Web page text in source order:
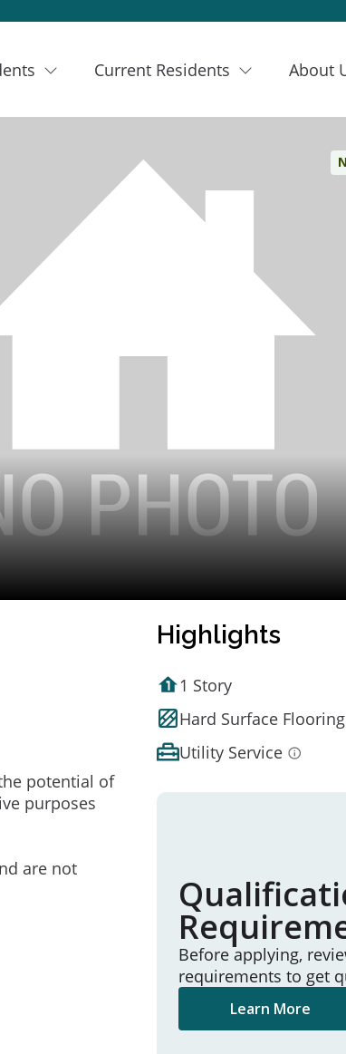
Current Residents About
potential of
purposes
are not
Highlights
1 Story
Hard Surface Flooring
Utility Service
Before applying,
requirements to get
Learn More